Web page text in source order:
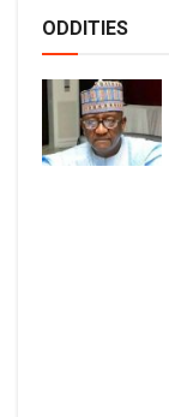
ODDITIES